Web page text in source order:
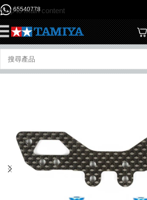
Skip to main content
65540778